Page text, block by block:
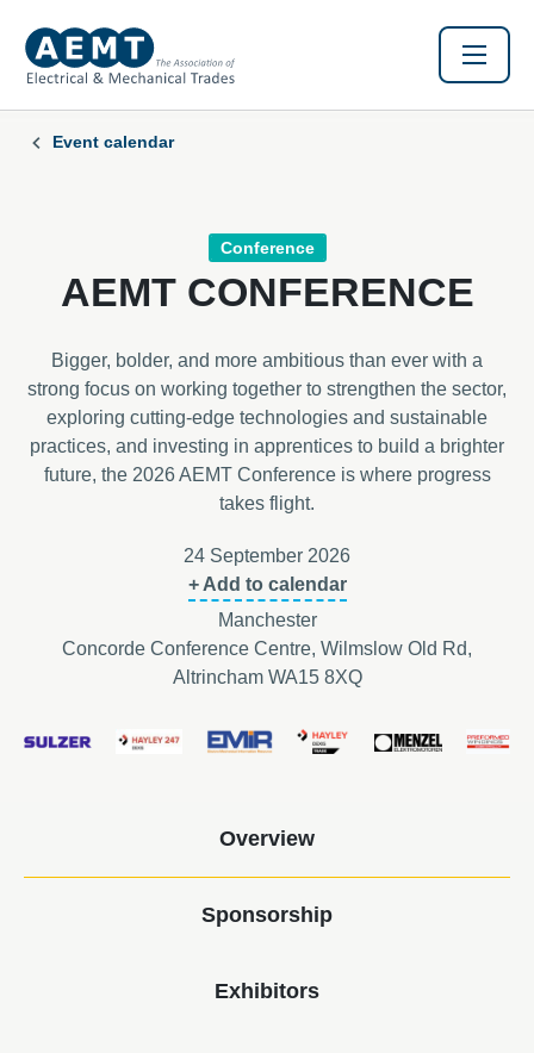
Event calendar
Conference
AEMT CONFERENCE
Bigger, bolder, and more ambitious than ever with a
strong focus on working together to strengthen the sector,
exploring cutting-edge technologies and sustainable
practices, and investing in apprentices to build a brighter
future, the 2026 AEMT Conference is where progress
takes flight.
24 September 2026
+ Add to calendar
Manchester
Concorde Conference Centre, Wilmslow Old Rd,
Altrincham WA15 8XQ
Overview
Sponsorship
Exhibitors